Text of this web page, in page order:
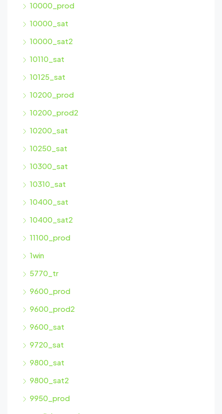
10000_prod
10000_sat
10000_sat2
10110_sat
10125_sat
10200_prod
10200_prod2
10200_sat
10250_sat
10300_sat
10310_sat
10400_sat
10400_sat2
11100_prod
1win
5770_tr
9600_prod
9600_prod2
9600_sat
9720_sat
9800_sat
9800_sat2
9950_prod